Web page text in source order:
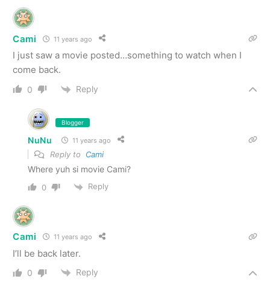
Cami 11 years ago
I just saw a movie posted…something to watch when I
come back.
0 Reply
Blogger
NuNu 11 years ago
Reply to Cami
Where yuh si movie Cami?
0 Reply
Cami 11 years ago
I’ll be back later.
0 Reply